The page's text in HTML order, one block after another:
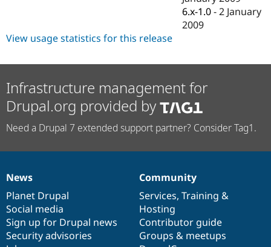
6.x-1.0 -2 January
2009
View usage statistics for this release
Infrastructure management for
Drupal.org provided by
Need a Drupal 7 extended support partner? Consider Tag1.
News
items
News
Planet Drupal
Social media
Sign up for Drupal news
Security advisories
Our
community
Community
Services, Training &
Hosting
Contributor guide
Groups & meetups
Documentation
Drupal
code
base
Governance
of
community